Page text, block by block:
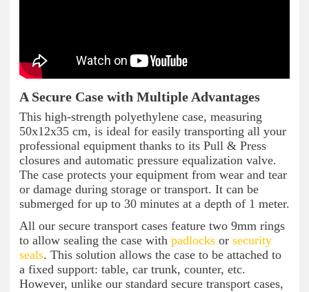
A Secure Case with Multiple Advantages
This high-strength polyethylene case, measuring
50x12x35 cm, is ideal for easily transporting all your
professional equipment thanks to its Pull & Press
closures and automatic pressure equalization valve.
The case protects your equipment from wear and tear
or damage during storage or transport. It can be
submerged for up to 30 minutes at a depth of 1 meter.
All our secure transport cases feature two 9mm rings
to allow sealing the case with padlocks or security
seals. This solution allows the case to be attached to
a fixed support: table, car trunk, counter, etc.
However, unlike our standard secure transport cases,